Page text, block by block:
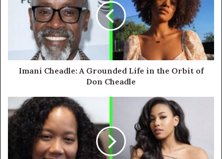
Imani Cheadle: A Grounded Life in the Orbit of
Don Cheadle